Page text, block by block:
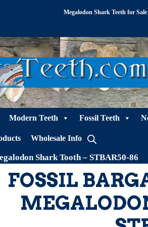
Megalodon Shark Teeth for Sale
Modern Teeth Fossil Teeth
Wholesale Info
Shark Tooth – STBAR50-86
FOSSIL